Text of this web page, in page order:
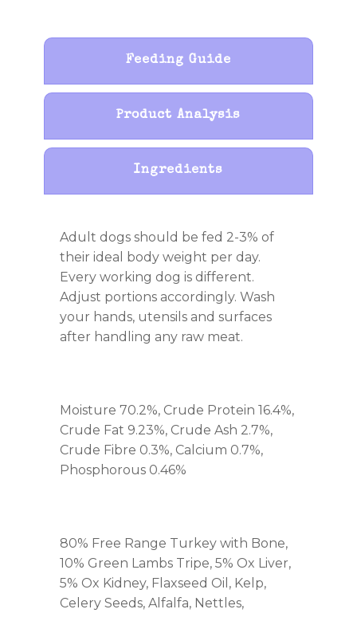
Feeding Guide
Product Analysis
Ingredients
Adult dogs should be fed 2-3% of
their ideal body weight per day.
Every working dog is different.
Adjust portions accordingly. Wash
your hands, utensils and surfaces
after handling any raw meat.
Moisture 70.2%, Crude Protein 16.4%,
Crude Fat 9.23%, Crude Ash 2.7%,
Crude Fibre 0.3%, Calcium 0.7%,
Phosphorous 0.46%
80% Free Range Turkey with Bone,
10% Green Lambs Tripe, 5% Ox Liver,
5% Ox Kidney, Flaxseed Oil, Kelp,
Celery Seeds, Alfalfa, Nettles,